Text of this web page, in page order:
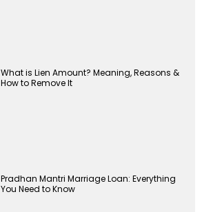
What is Lien Amount? Meaning, Reasons &
How to Remove It
Pradhan Mantri Marriage Loan: Everything
You Need to Know